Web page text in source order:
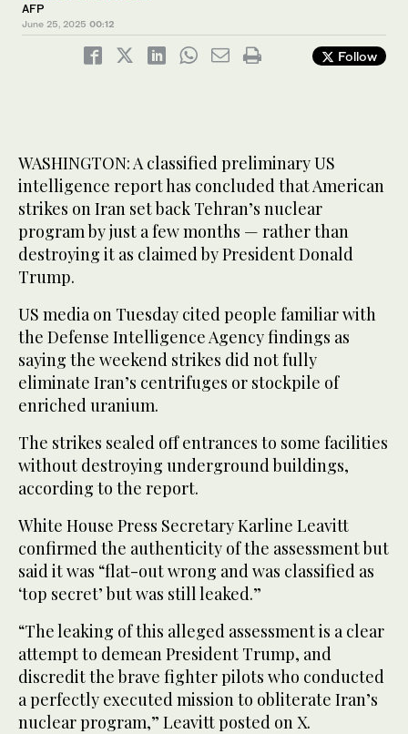
AFP
June 25, 2025 00:12
Follow
WASHINGTON: A classified preliminary US
intelligence report has concluded that American
strikes on Iran set back Tehran’s nuclear
program by just a few months — rather than
destroying it as claimed by President Donald
Trump.
US media on Tuesday cited people familiar with
the Defense Intelligence Agency findings as
saying the weekend strikes did not fully
eliminate Iran’s centrifuges or stockpile of
enriched uranium.
The strikes sealed off entrances to some facilities
without destroying underground buildings,
according to the report.
White House Press Secretary Karline Leavitt
confirmed the authenticity of the assessment but
said it was “flat-out wrong and was classified as
‘top secret’ but was still leaked.”
“The leaking of this alleged assessment is a clear
attempt to demean President Trump, and
discredit the brave fighter pilots who conducted
a perfectly executed mission to obliterate Iran’s
nuclear program,” Leavitt posted on X.